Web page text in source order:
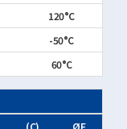
120°C
-50°C
60°C